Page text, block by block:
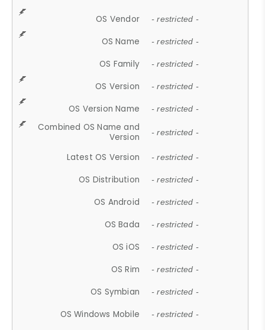
OS Vendor - restricted -
OS Name - restricted -
OS Family - restricted -
OS Version - restricted -
OS Version Name - restricted -
Combined OS Name and
Version
- restricted -
Latest OS Version - restricted -
OS Distribution - restricted -
OS Android - restricted -
OS Bada - restricted -
OS iOS - restricted -
OS Rim - restricted -
OS Symbian - restricted -
OS Windows Mobile - restricted -